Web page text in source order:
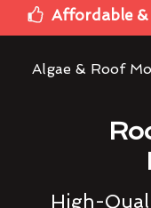
Affordable &
Algae & Roof
High-